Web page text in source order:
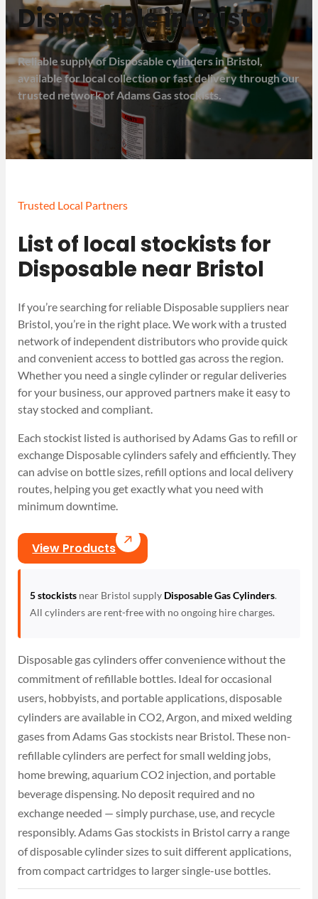
Disposable in Bristol
Reliable supply of Disposable cylinders in Bristol,
available for local collection or fast delivery through our
trusted network of Adams Gas stockists.
Trusted Local Partners
List of local stockists for
Disposable near Bristol
If you’re searching for reliable Disposable suppliers near
Bristol, you’re in the right place. We work with a trusted
network of independent distributors who provide quick
and convenient access to bottled gas across the region.
Whether you need a single cylinder or regular deliveries
for your business, our approved partners make it easy to
stay stocked and compliant.
Each stockist listed is authorised by Adams Gas to refill or
exchange Disposable cylinders safely and efficiently. They
can advise on bottle sizes, refill options and local delivery
routes, helping you get exactly what you need with
minimum downtime.
View Products
5 stockistsnear Bristol supply Disposable Gas Cylinders.
All cylinders are rent-free with no ongoing hire charges.
Disposable gas cylinders offer convenience without the
commitment of refillable bottles. Ideal for occasional
users, hobbyists, and portable applications, disposable
cylinders are available in CO2, Argon, and mixed welding
gases from Adams Gas stockists near Bristol. These non-
refillable cylinders are perfect for small welding jobs,
home brewing, aquarium CO2 injection, and portable
beverage dispensing. No deposit required and no
exchange needed — simply purchase, use, and recycle
responsibly. Adams Gas stockists in Bristol carry a range
of disposable cylinder sizes to suit different applications,
from compact cartridges to larger single-use bottles.